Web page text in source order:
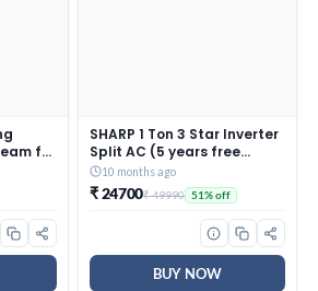
for
With
SHARP 1 Ton 3 Star Inverter
Split AC (5 years free
comprehensive Warranty,
Copper, 5in1 Convertible,
Turbo Cool Technology,
AntiCorrosive Gold Fin,
2025 Model, AHSI12V3BGC,
White)
10 months ago
₹ 24700₹ 49990 51% off
BUY NOW